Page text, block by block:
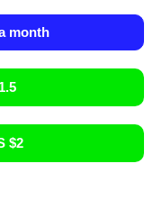
month
$2